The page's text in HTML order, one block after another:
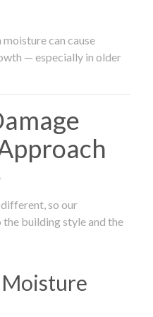
can cause
— especially in older
so our
building style and the